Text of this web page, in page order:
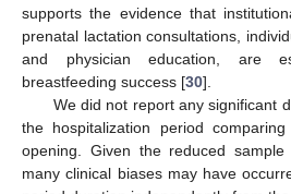
supports the evidence that
prenatal lactation consultations,
and physician education, are
breastfeeding success [30].
We did not report any significant
the hospitalization period
opening. Given the reduced
many clinical biases may have